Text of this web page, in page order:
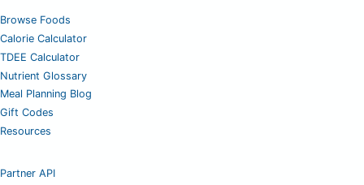
Browse Foods
Calorie Calculator
TDEE Calculator
Nutrient Glossary
Meal Planning Blog
Gift Codes
Resources
Partner API